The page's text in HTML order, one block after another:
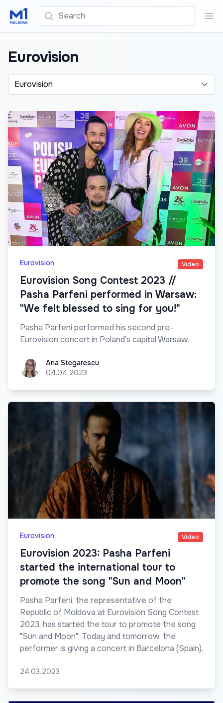
Search
Eurovision
Alege o categorie
Eurovision Video
Eurovision Song Contest 2023 //
Pasha Parfeni performed in Warsaw:
"We felt blessed to sing for you!"
Pasha Parfeni performed his second pre-
Eurovision concert in Poland's capital Warsaw.
Ana Stegarescu
Ana Stegarescu
04.04.2023
Eurovision Video
Eurovision 2023: Pasha Parfeni
started the international tour to
promote the song "Sun and Moon"
Pasha Parfeni, the representative of the
Republic of Moldova at Eurovision Song Contest
2023, has started the tour to promote the song
"Sun and Moon". Today and tomorrow, the
performer is giving a concert in Barcelona (Spain).
24.03.2023